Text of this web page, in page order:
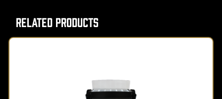
Related Products